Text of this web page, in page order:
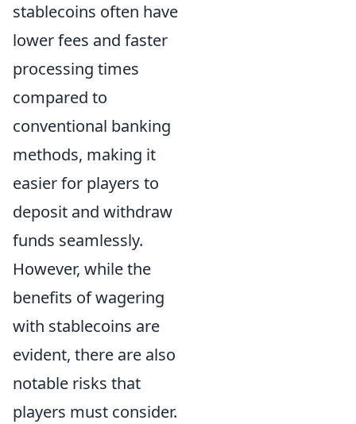
stablecoins often have
lower fees and faster
processing times
compared to
conventional banking
methods, making it
easier for players to
deposit and withdraw
funds seamlessly.
However, while the
benefits of wagering
with stablecoins are
evident, there are also
notable risks that
players must consider.